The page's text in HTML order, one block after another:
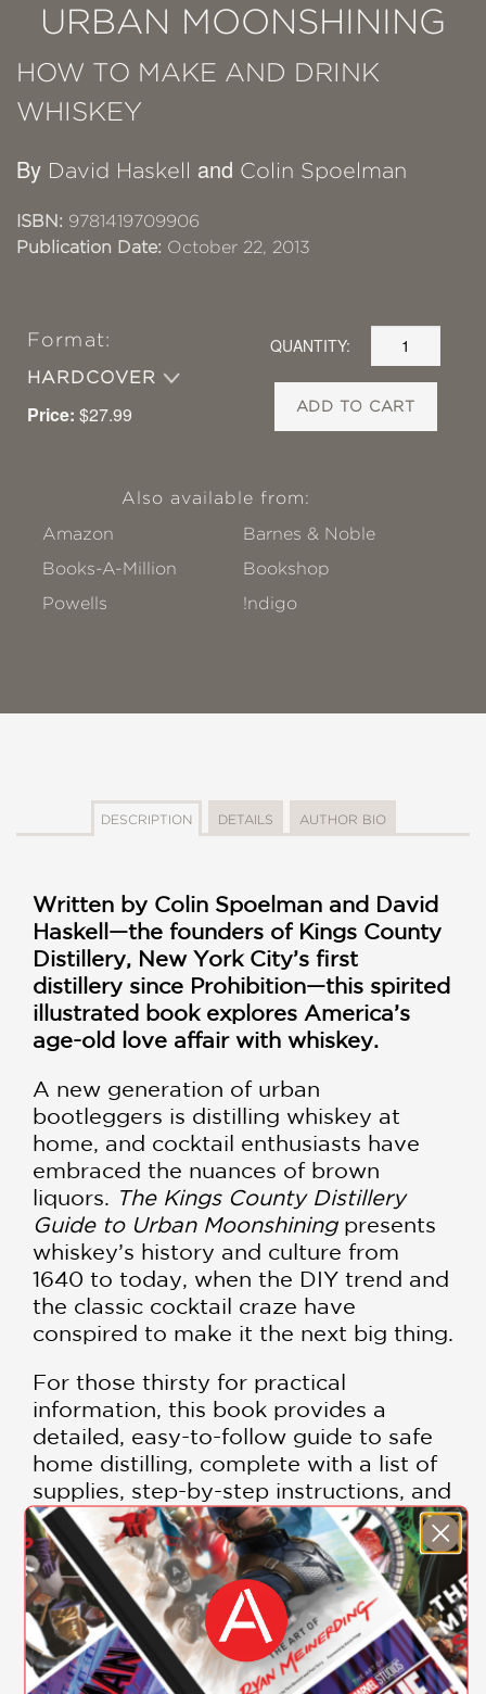
URBAN MOONSHINING
HOW TO MAKE AND DRINK
WHISKEY
By David Haskell and Colin Spoelman
ISBN: 9781419709906
Publication Date: October 22, 2013
Format:
HARDCOVER
Price: $27.99
QUANTITY:
ADD TO CART
Also available from:
Amazon
Barnes & Noble
Books-A-Million
Bookshop
Powells
!ndigo
DESCRIPTION DETAILS AUTHOR BIO
Written by Colin Spoelman and David
Haskell—the founders of Kings County
Distillery, New York City’s first
distillery since Prohibition—this spirited
illustrated book explores America’s
age-old love affair with whiskey.
A new generation of urban
bootleggers is distilling whiskey at
home, and cocktail enthusiasts have
embraced the nuances of brown
liquors. The Kings County Distillery
Guide to Urban Moonshiningpresents
whiskey’s history and culture from
1640 to today, when the DIY trend and
the classic cocktail craze have
conspired to make it the next big thing.
For those thirsty for practical
information, this book provides a
detailed, easy-to-follow guide to safe
home distilling, complete with a list of
supplies, step-by-step instructions, and
helpful pictures, anecdotes, and tips.
The final section focuses on the
contemporary whiskey scene,
featuring a list of microdistillers,
cocktail and food recipes from the
country’s hottest mixologists and
chefs, and an opinionated guide to
SHOW MORE